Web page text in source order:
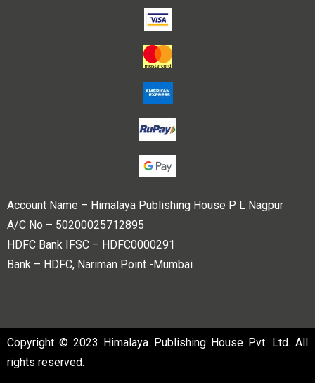
Account Name – Himalaya Publishing House P L Nagpur
A/C No – 50200025712895
HDFC Bank IFSC – HDFC0000291
Bank – HDFC, Nariman Point -Mumbai
Copyright © 2023 Himalaya Publishing House Pvt. Ltd. All
rights reserved.